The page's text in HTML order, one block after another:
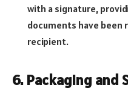
with a signature,
documents have been
recipient.
6. Packaging and